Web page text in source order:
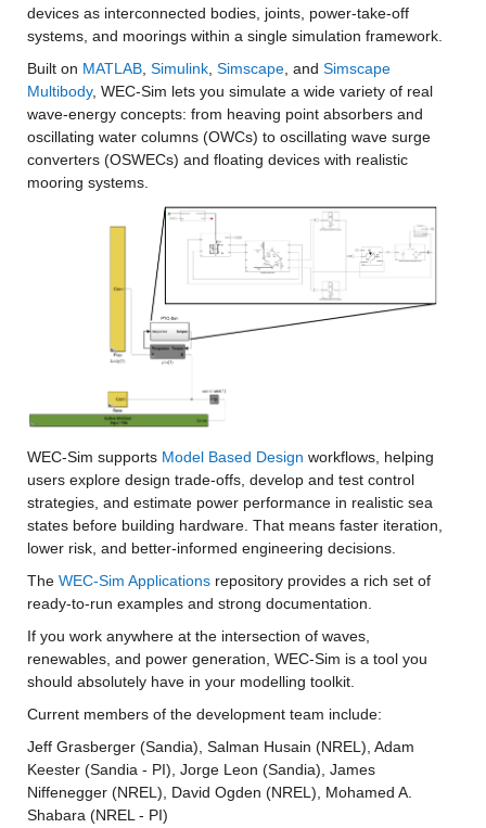
devices as interconnected bodies, joints, power-take-off
systems, and moorings within a single simulation framework.
Built on MATLAB, Simulink, Simscape, and Simscape
Multibody, WEC-Sim lets you simulate a wide variety of real
wave-energy concepts: from heaving point absorbers and
oscillating water columns (OWCs) to oscillating wave surge
converters (OSWECs) and floating devices with realistic
mooring systems.
WEC-Sim supports Model Based Design workflows, helping
users explore design trade-offs, develop and test control
strategies, and estimate power performance in realistic sea
states before building hardware. That means faster iteration,
lower risk, and better-informed engineering decisions.
The WEC-Sim Applications repository provides a rich set of
ready-to-run examples and strong documentation.
If you work anywhere at the intersection of waves,
renewables, and power generation, WEC-Sim is a tool you
should absolutely have in your modelling toolkit.
Current members of the development team include:
Jeff Grasberger (Sandia), Salman Husain (NREL), Adam
Keester (Sandia - PI), Jorge Leon (Sandia), James
Niffenegger (NREL), David Ogden (NREL), Mohamed A.
Shabara (NREL - PI)